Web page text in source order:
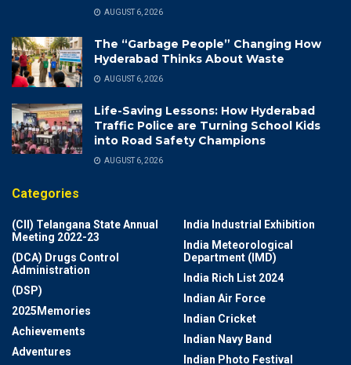
AUGUST 6, 2026
The “Garbage People” Changing How
Hyderabad Thinks About Waste
AUGUST 6, 2026
Life-Saving Lessons: How Hyderabad
Traffic Police are Turning School Kids
into Road Safety Champions
AUGUST 6, 2026
Categories
(CII) Telangana State Annual
Meeting 2022-23
(DCA) Drugs Control
Administration
(DSP)
2025Memories
Achievements
Adventures
India Industrial Exhibition
India Meteorological
Department (IMD)
India Rich List 2024
Indian Air Force
Indian Cricket
Indian Navy Band
Indian Photo Festival